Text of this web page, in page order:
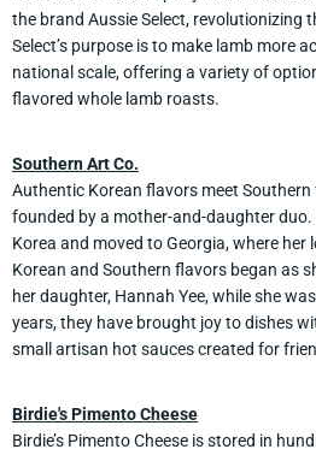
the brand Aussie Select, revolutionizing
Select’s purpose is to make lamb more
national scale, offering a variety of
flavored whole lamb roasts.
Southern Art Co.
Authentic Korean flavors meet
founded by a mother-and-daughter duo.
Korea and moved to Georgia, where
Korean and Southern flavors began as
her daughter, Hannah Yee, while she
years, they have brought joy to dishes
small artisan hot sauces created for
Birdie's Pimento Cheese
Birdie’s Pimento Cheese is stored in